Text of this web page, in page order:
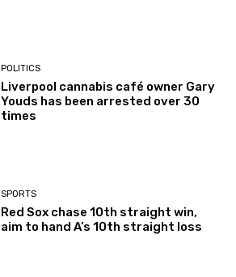
POLITICS
Liverpool cannabis café owner Gary
Youds has been arrested over 30
times
SPORTS
Red Sox chase 10th straight win,
aim to hand A’s 10th straight loss